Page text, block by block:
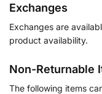
Exchanges
Exchanges are
product availability.
Non-Returnable
The following items